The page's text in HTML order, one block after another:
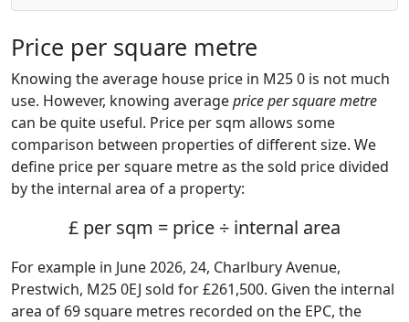
Price per square metre
Knowing the average house price in M25 0 is not much
use. However, knowing averageprice per square metre
can be quite useful. Price per sqm allows some
comparison between properties of different size. We
define price per square metre as the sold price divided
by the internal area of a property:
£ per sqm = price ÷ internal area
For example in June 2026, 24, Charlbury Avenue,
Prestwich, M25 0EJ sold for £261,500. Given the internal
area of 69 square metres recorded on the EPC, the